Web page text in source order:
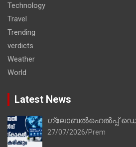
Technology
Travel
Trending
verdicts
Weather
World
Latest News
ഗ്ലോബൽഹെൽപ്പ്
27/07/2026 Prem